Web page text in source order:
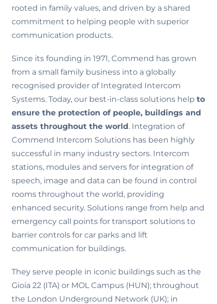
rooted in family values‚ and driven by a shared
commitment to helping people with superior
communication products.
Since its founding in 1971, Commend has grown
from a small family business into a globally
recognised provider of Integrated Intercom
Systems. Today, our best-in-class solutions help to
ensure the protection of people, buildings and
assets throughout the world. Integration of
Commend Intercom Solutions has been highly
successful in many industry sectors. Intercom
stations, modules and servers for integration of
speech, image and data can be found in control
rooms throughout the world, providing
enhanced security. Solutions range from help and
emergency call points for transport solutions to
barrier controls for car parks and lift
communication for buildings.
They serve people in iconic buildings such as the
Gioia 22 (ITA) or MOL Campus (HUN); throughout
the London Underground Network (UK); in